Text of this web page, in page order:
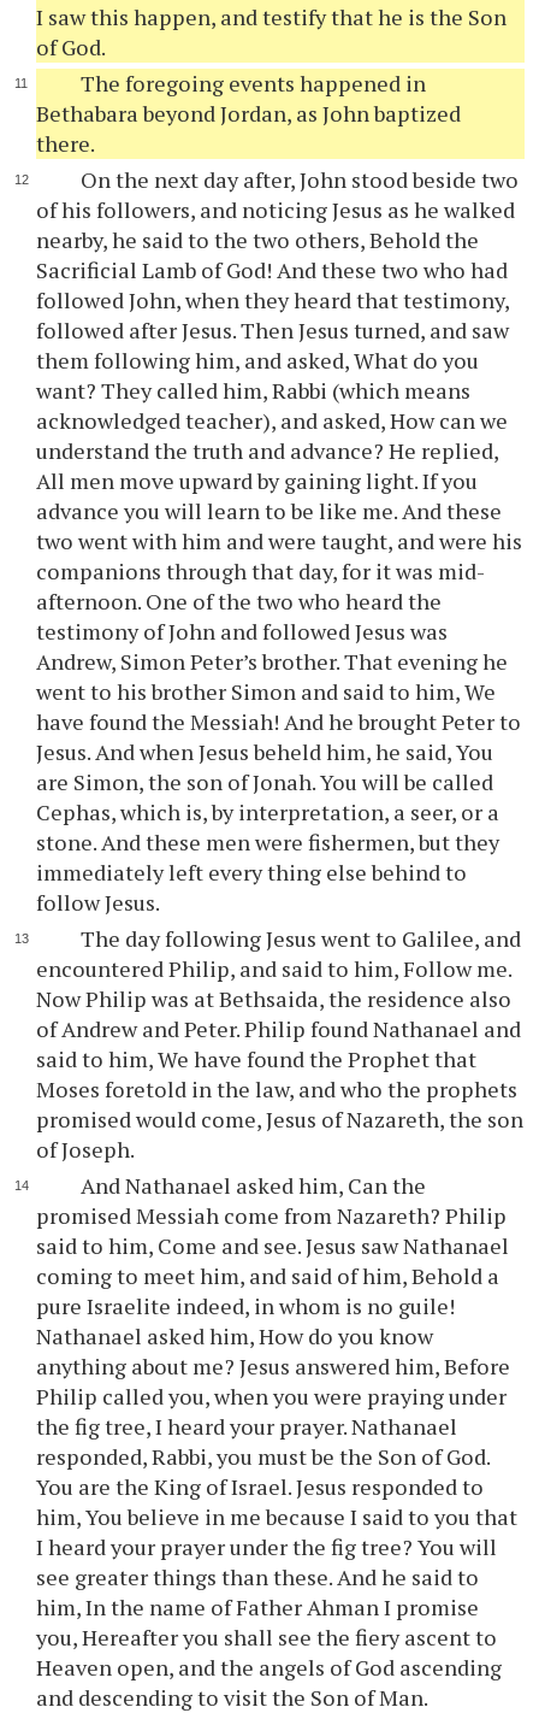
I saw this happen, and testify that he is the Son
of God.
The foregoing events happened in
Bethabara beyond Jordan, as John baptized
there.
On the next day after, John stood beside two
of his followers, and noticing Jesus as he walked
nearby, he said to the two others, Behold the
Sacrificial Lamb of God! And these two who had
followed John, when they heard that testimony,
followed after Jesus. Then Jesus turned, and saw
them following him, and asked, What do you
want? They called him, Rabbi (which means
acknowledged teacher), and asked, How can we
understand the truth and advance? He replied,
All men move upward by gaining light. If you
advance you will learn to be like me. And these
two went with him and were taught, and were his
companions through that day, for it was mid-
afternoon. One of the two who heard the
testimony of John and followed Jesus was
Andrew, Simon Peter’s brother. That evening he
went to his brother Simon and said to him, We
have found the Messiah! And he brought Peter to
Jesus. And when Jesus beheld him, he said, You
are Simon, the son of Jonah. You will be called
Cephas, which is, by interpretation, a seer, or a
stone. And these men were fishermen, but they
immediately left every thing else behind to
follow Jesus.
The day following Jesus went to Galilee, and
encountered Philip, and said to him, Follow me.
Now Philip was at Bethsaida, the residence also
of Andrew and Peter. Philip found Nathanael and
said to him, We have found the Prophet that
Moses foretold in the law, and who the prophets
promised would come, Jesus of Nazareth, the son
of Joseph.
And Nathanael asked him, Can the
promised Messiah come from Nazareth? Philip
said to him, Come and see. Jesus saw Nathanael
coming to meet him, and said of him, Behold a
pure Israelite indeed, in whom is no guile!
Nathanael asked him, How do you know
anything about me? Jesus answered him, Before
Philip called you, when you were praying under
the fig tree, I heard your prayer. Nathanael
responded, Rabbi, you must be the Son of God.
You are the King of Israel. Jesus responded to
him, You believe in me because I said to you that
I heard your prayer under the fig tree? You will
see greater things than these. And he said to
him, In the name of Father Ahman I promise
you, Hereafter you shall see the fiery ascent to
Heaven open, and the angels of God ascending
and descending to visit the Son of Man.